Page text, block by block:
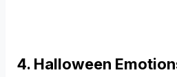
4. Halloween